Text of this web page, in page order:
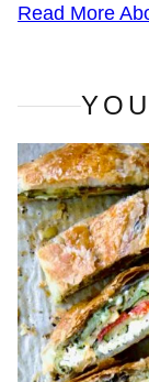
Read More